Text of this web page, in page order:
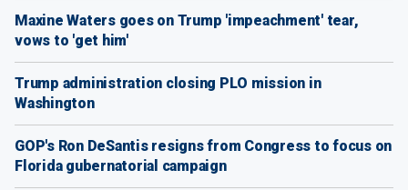
Maxine Waters goes on Trump 'impeachment' tear,
vows to 'get him'
Trump administration closing PLO mission in
Washington
GOP's Ron DeSantis resigns from Congress to focus on
Florida gubernatorial campaign